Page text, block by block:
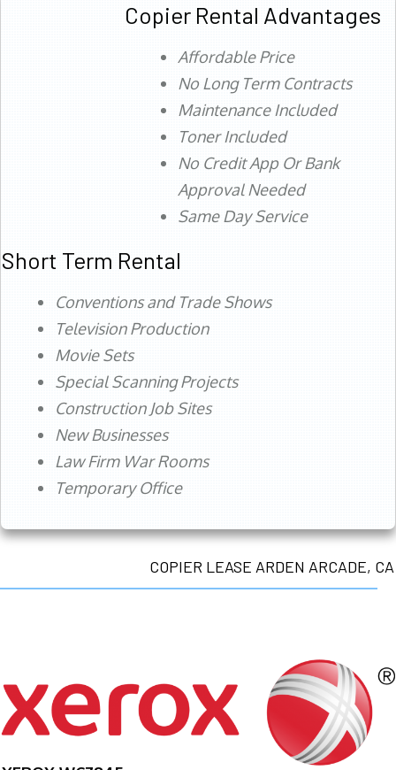
Copier Rental Advantages
Affordable Price
No Long Term Contracts
Maintenance Included
Toner Included
No Credit App Or Bank
Approval Needed
Same Day Service
Short Term Rental
Conventions and Trade Shows
Television Production
Movie Sets
Special Scanning Projects
Construction Job Sites
New Businesses
Law Firm War Rooms
Temporary Office
COPIER LEASE ARDEN ARCADE, CA